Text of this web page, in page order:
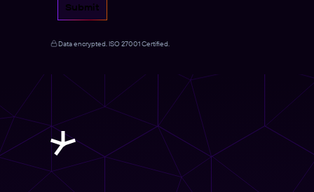
Submit
Data encrypted. ISO 27001 Certified.